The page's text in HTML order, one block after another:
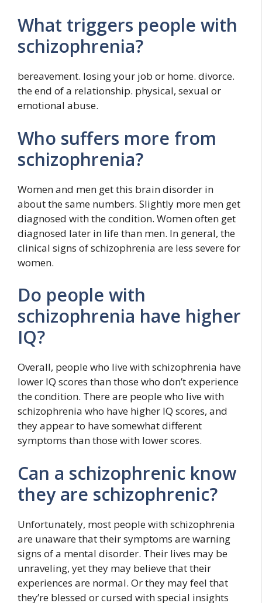
What triggers people with
schizophrenia?
bereavement. losing your job or home. divorce.
the end of a relationship. physical, sexual or
emotional abuse.
Who suffers more from
schizophrenia?
Women and men get this brain disorder in
about the same numbers. Slightly more men get
diagnosed with the condition. Women often get
diagnosed later in life than men. In general, the
clinical signs of schizophrenia are less severe for
women.
Do people with
schizophrenia have higher
IQ?
Overall, people who live with schizophrenia have
lower IQ scores than those who don’t experience
the condition. There are people who live with
schizophrenia who have higher IQ scores, and
they appear to have somewhat different
symptoms than those with lower scores.
Can a schizophrenic know
they are schizophrenic?
Unfortunately, most people with schizophrenia
are unaware that their symptoms are warning
signs of a mental disorder. Their lives may be
unraveling, yet they may believe that their
experiences are normal. Or they may feel that
they’re blessed or cursed with special insights